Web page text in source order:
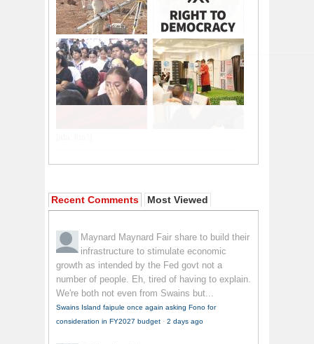
Recent Comments Most Viewed
Maynard Maynard Fair share to build their
infrastructure to stimulate economic
growth as intended by the Fed govt not a
number of people. Eh, tired of having to explain.
We're both not even from Swains but...
Swains Island faipule once again asking Fono for
consideration in FY2027 budget · 2 days ago